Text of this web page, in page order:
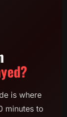
is where
minutes to